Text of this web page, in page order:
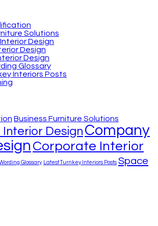
Solutions
Design
Design
Design
Glossary
Interiors Posts
Business Furniture Solutions
Design Company
Corporate Interior
Glossary Latest Turnkey Interiors Posts Space